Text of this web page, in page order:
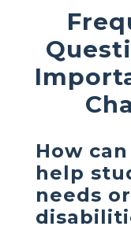
How
help
needs